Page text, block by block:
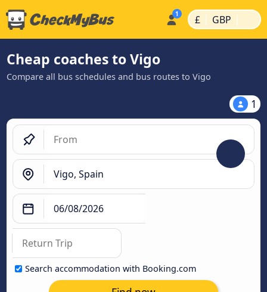
£ | GBP |
Cheap coaches to Vigo
Compare all bus schedules and bus routes to Vigo
1
Search accommodation with Booking.com